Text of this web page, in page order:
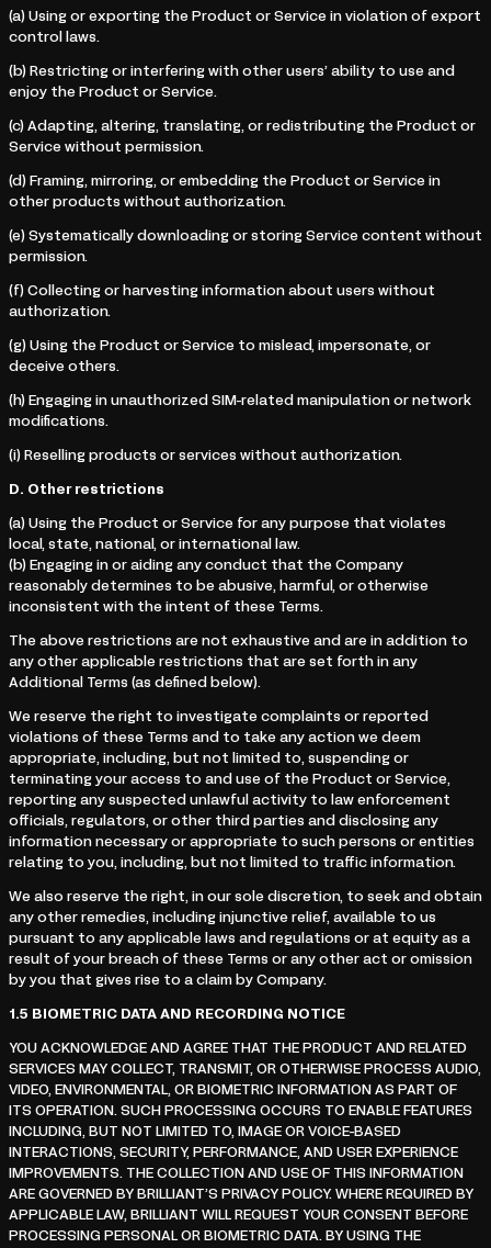
(a) Using or exporting the Product or Service in violation of export
control laws.
(b) Restricting or interfering with other users’ ability to use and
enjoy the Product or Service.
(c) Adapting, altering, translating, or redistributing the Product or
Service without permission.
(d) Framing, mirroring, or embedding the Product or Service in
other products without authorization.
(e) Systematically downloading or storing Service content without
permission.
(f) Collecting or harvesting information about users without
authorization.
(g) Using the Product or Service to mislead, impersonate, or
deceive others.
(h) Engaging in unauthorized SIM-related manipulation or network
modifications.
(i) Reselling products or services without authorization.
D. Other restrictions
(a) Using the Product or Service for any purpose that violates
local, state, national, or international law.
(b) Engaging in or aiding any conduct that the Company
reasonably determines to be abusive, harmful, or otherwise
inconsistent with the intent of these Terms.
The above restrictions are not exhaustive and are in addition to
any other applicable restrictions that are set forth in any
Additional Terms (as defined below).
We reserve the right to investigate complaints or reported
violations of these Terms and to take any action we deem
appropriate, including, but not limited to, suspending or
terminating your access to and use of the Product or Service,
reporting any suspected unlawful activity to law enforcement
officials, regulators, or other third parties and disclosing any
information necessary or appropriate to such persons or entities
relating to you, including, but not limited to traffic information.
We also reserve the right, in our sole discretion, to seek and obtain
any other remedies, including injunctive relief, available to us
pursuant to any applicable laws and regulations or at equity as a
result of your breach of these Terms or any other act or omission
by you that gives rise to a claim by Company.
1.5 BIOMETRIC DATA AND RECORDING NOTICE
YOU ACKNOWLEDGE AND AGREE THAT THE PRODUCT AND RELATED
SERVICES MAY COLLECT, TRANSMIT, OR OTHERWISE PROCESS AUDIO,
VIDEO, ENVIRONMENTAL, OR BIOMETRIC INFORMATION AS PART OF
ITS OPERATION. SUCH PROCESSING OCCURS TO ENABLE FEATURES
INCLUDING, BUT NOT LIMITED TO, IMAGE OR VOICE-BASED
INTERACTIONS, SECURITY, PERFORMANCE, AND USER EXPERIENCE
IMPROVEMENTS. THE COLLECTION AND USE OF THIS INFORMATION
ARE GOVERNED BY BRILLIANT’S PRIVACY POLICY. WHERE REQUIRED BY
APPLICABLE LAW, BRILLIANT WILL REQUEST YOUR CONSENT BEFORE
PROCESSING PERSONAL OR BIOMETRIC DATA. BY USING THE